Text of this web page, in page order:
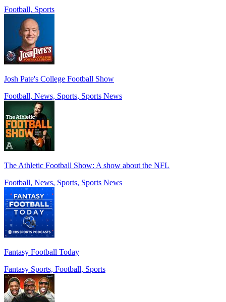
Football, Sports
Josh Pate's College Football Show
Football, News, Sports, Sports News
The Athletic Football Show: A show about the NFL
Football, News, Sports, Sports News
Fantasy Football Today
Fantasy Sports, Football, Sports